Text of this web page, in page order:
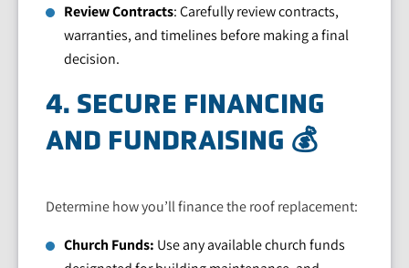
Review Contracts: Carefully review contracts,
warranties, and timelines before making a final
decision.
4. SECURE FINANCING
AND FUNDRAISING 💰
Determine how you’ll finance the roof replacement:
Church Funds: Use any available church funds